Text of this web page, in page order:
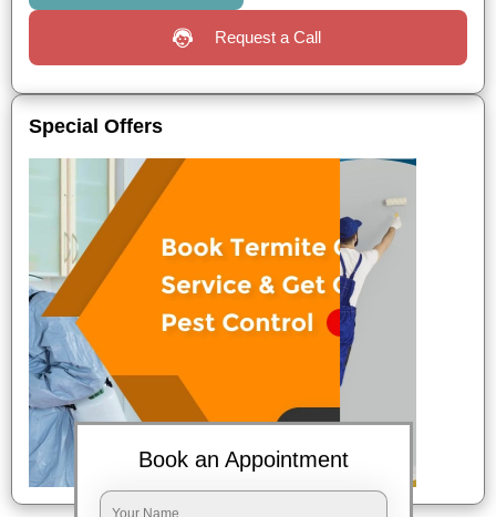
Request a Call
Special Offers
Book an Appointment